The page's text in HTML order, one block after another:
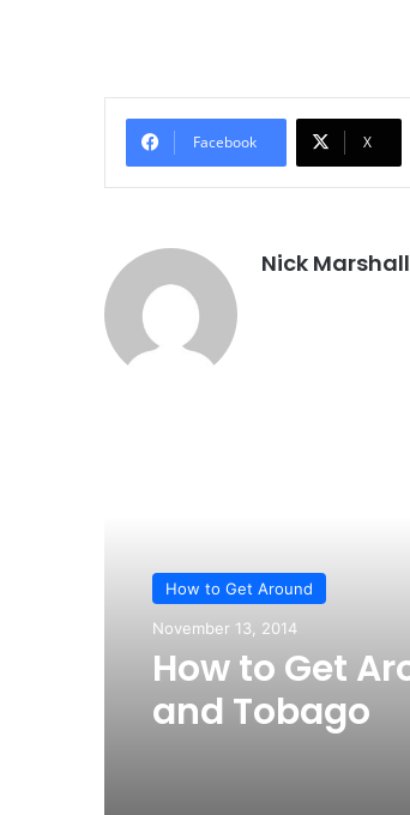
Facebook X
Nick Marshall
How to Get Around
November 13, 2014
How to Get
and Tobago